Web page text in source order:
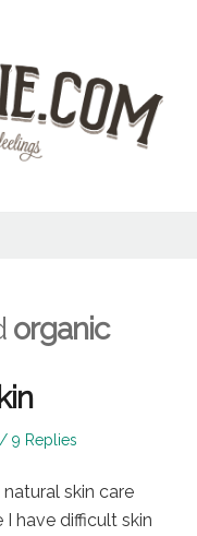
organic
9 Replies
natural skin care
have difficult skin